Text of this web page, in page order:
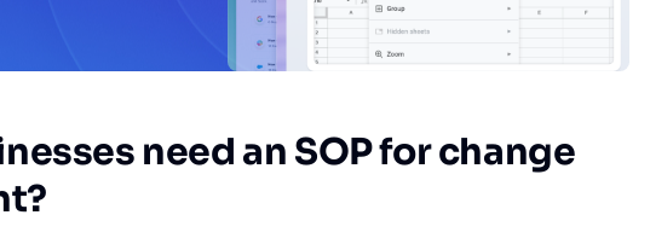
need an SOP for change